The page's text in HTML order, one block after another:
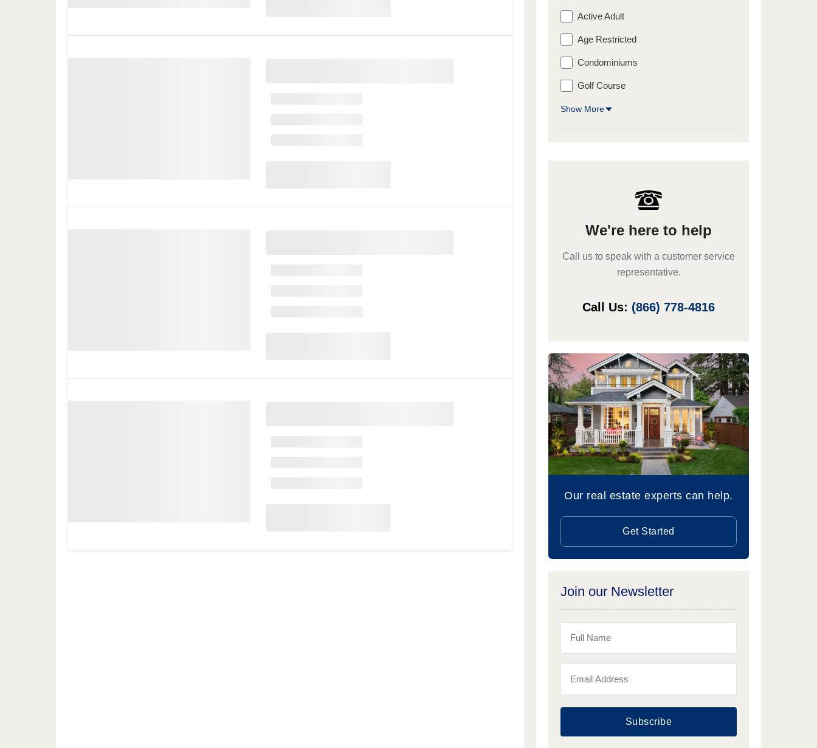
Active Adult
Age Restricted
Condominiums
Golf Course
Show More
We're here to help
Call us to speak with a customer service
representative.
Call Us: (866) 778-4816
Our real estate experts can help.
Get Started
Join our Newsletter
Subscribe